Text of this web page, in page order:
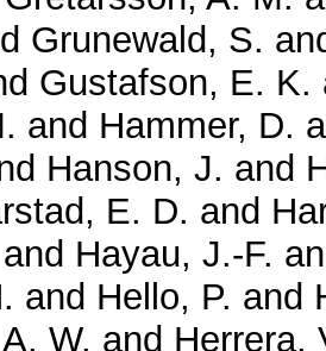
Grunewald, S.
Gustafson, E. K.
and Hammer, D.
Hanson, J. and
E. D. and
and Hayau, J.-F.
and Hello, P. and
W. and Herrera,